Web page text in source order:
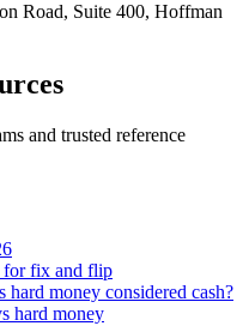
Road, Suite 400, Hoffman
and trusted reference
for fix and flip
money considered cash?
hard money